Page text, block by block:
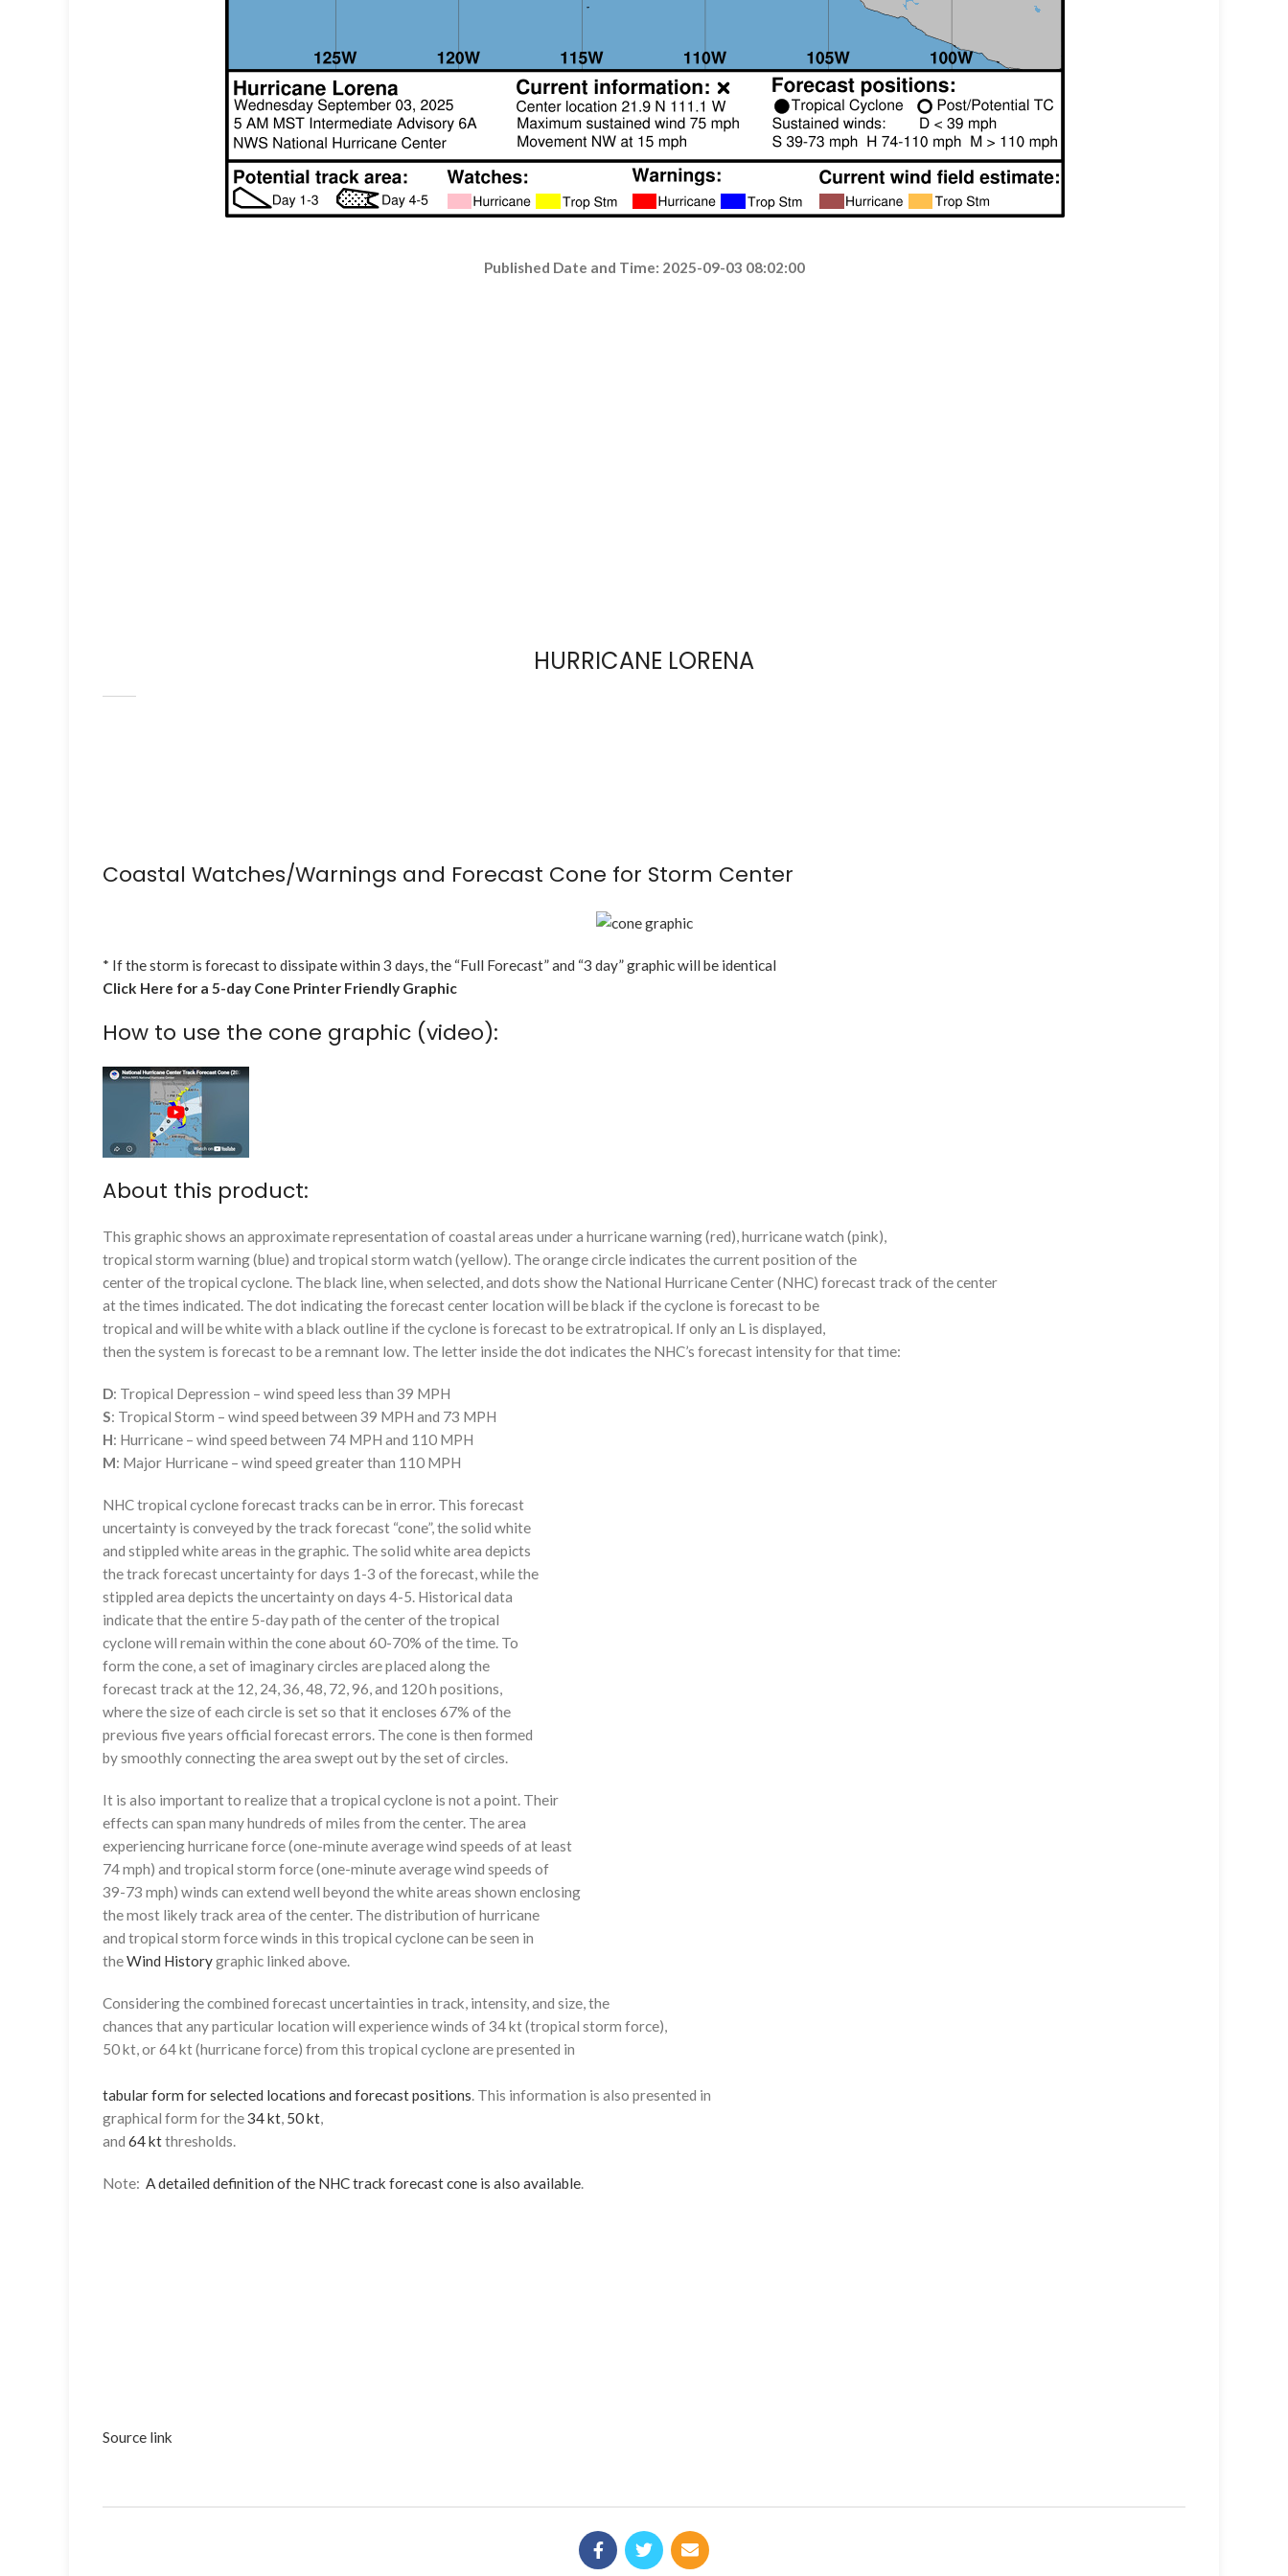
Published Date and Time: 2025-09-03 08:02:00
HURRICANE LORENA
Coastal Watches/Warnings and Forecast Cone for Storm Center
* If the storm is forecast to dissipate within 3 days, the “Full Forecast” and “3 day” graphic will be identical
Click Here for a 5-day Cone Printer Friendly Graphic
How to use the cone graphic (video):
About this product:
This graphic shows an approximate representation of coastal areas under a hurricane warning (red), hurricane watch (pink),
tropical storm warning (blue) and tropical storm watch (yellow). The orange circle indicates the current position of the
center of the tropical cyclone. The black line, when selected, and dots show the National Hurricane Center (NHC) forecast track of the center
at the times indicated. The dot indicating the forecast center location will be black if the cyclone is forecast to be
tropical and will be white with a black outline if the cyclone is forecast to be extratropical. If only an L is displayed,
then the system is forecast to be a remnant low. The letter inside the dot indicates the NHC’s forecast intensity for that time:
D: Tropical Depression – wind speed less than 39 MPH
S: Tropical Storm – wind speed between 39 MPH and 73 MPH
H: Hurricane – wind speed between 74 MPH and 110 MPH
M: Major Hurricane – wind speed greater than 110 MPH
NHC tropical cyclone forecast tracks can be in error. This forecast
uncertainty is conveyed by the track forecast “cone”, the solid white
and stippled white areas in the graphic. The solid white area depicts
the track forecast uncertainty for days 1-3 of the forecast, while the
stippled area depicts the uncertainty on days 4-5. Historical data
indicate that the entire 5-day path of the center of the tropical
cyclone will remain within the cone about 60-70% of the time. To
form the cone, a set of imaginary circles are placed along the
forecast track at the 12, 24, 36, 48, 72, 96, and 120 h positions,
where the size of each circle is set so that it encloses 67% of the
previous five years official forecast errors. The cone is then formed
by smoothly connecting the area swept out by the set of circles.
It is also important to realize that a tropical cyclone is not a point. Their
effects can span many hundreds of miles from the center. The area
experiencing hurricane force (one-minute average wind speeds of at least
74 mph) and tropical storm force (one-minute average wind speeds of
39-73 mph) winds can extend well beyond the white areas shown enclosing
the most likely track area of the center. The distribution of hurricane
and tropical storm force winds in this tropical cyclone can be seen in
theWind Historygraphic linked above.
Considering the combined forecast uncertainties in track, intensity, and size, the
chances that any particular location will experience winds of 34 kt (tropical storm force),
50 kt, or 64 kt (hurricane force) from this tropical cyclone are presented in
tabular form for selected locations and forecast positions . This information is also presented in
graphical form for the34 kt 50 kt
and 64 ktthresholds.
Note: A detailed definition of the NHC track forecast cone is also available
Source link